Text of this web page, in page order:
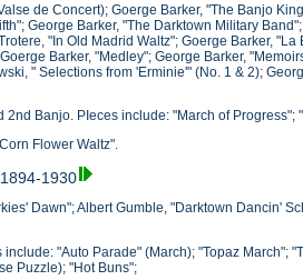
de Concert); Goerge Barker, "The Banjo
George Barker, "The Darktown Military
"In Old Madrid Waltz"; Goerge Barker,
Barker, "Medley"; George Barker,
" Selections from 'Erminie'" (No. 1 & 2);
2nd Banjo. PIeces include: "March of
Flower Waltz".
1930
Dawn"; Albert Gumble, "Darktown Dancin'
include: "Auto Parade" (March); "Topaz March";
Puzzle); "Hot Buns";